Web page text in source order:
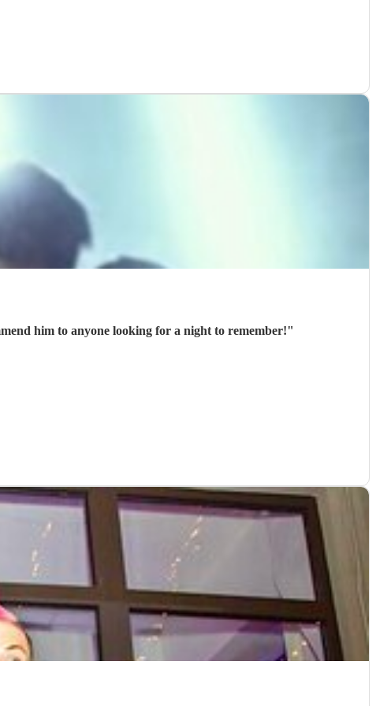
we will both remember for the rest of our life! Would fully recommend him to anyone looking for a night to remember!"